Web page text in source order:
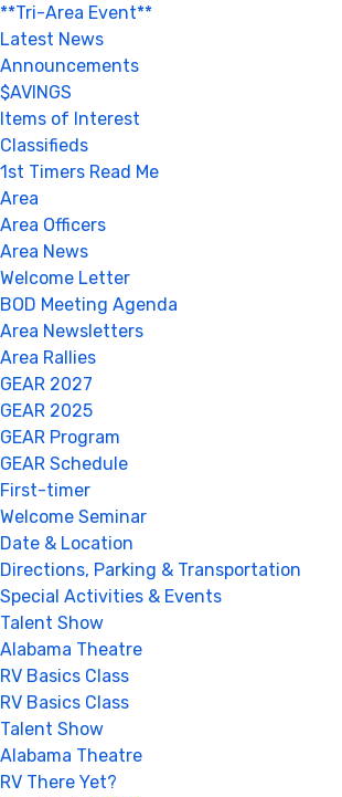
**Tri-Area Event**
Latest News
Announcements
$AVINGS
Items of Interest
Classifieds
1st Timers Read Me
Area
Area Officers
Area News
Welcome Letter
BOD Meeting Agenda
Area Newsletters
Area Rallies
GEAR 2027
GEAR 2025
GEAR Program
GEAR Schedule
First-timer
Welcome Seminar
Date & Location
Directions, Parking & Transportation
Special Activities & Events
Talent Show
Alabama Theatre
RV Basics Class
RV Basics Class
Talent Show
Alabama Theatre
RV There Yet?